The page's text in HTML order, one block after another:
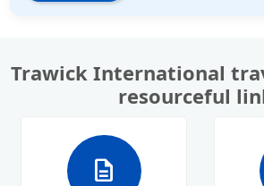
Trawick International
resourceful
description